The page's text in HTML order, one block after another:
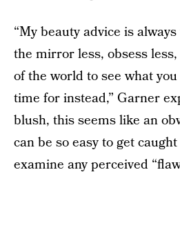
“My beauty advice is
the mirror less, obsess
of the world to see what
time for instead,” Garner
blush, this seems like an
can be so easy to get
examine any perceived